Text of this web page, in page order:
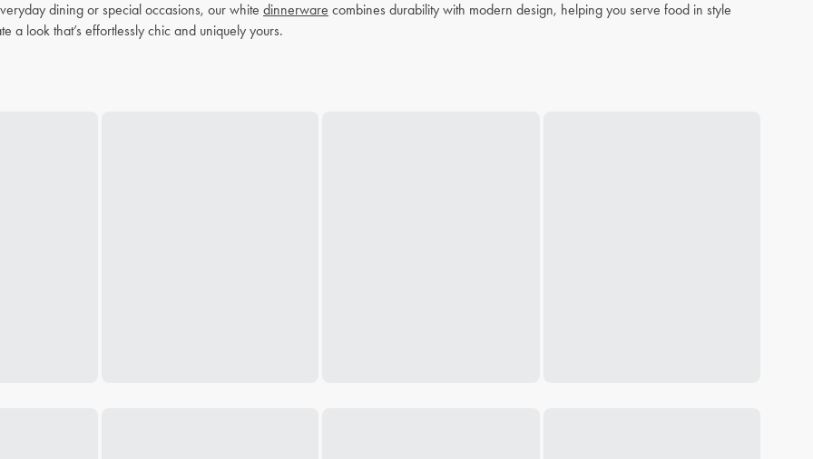
dining or special occasions, our white dinnerware combines durability with modern design, helping you serve food in style
a look that’s effortlessly chic and uniquely yours.